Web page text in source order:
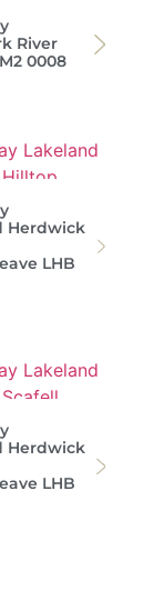
River
0008
Herdwick
LHB
Herdwick
LHB